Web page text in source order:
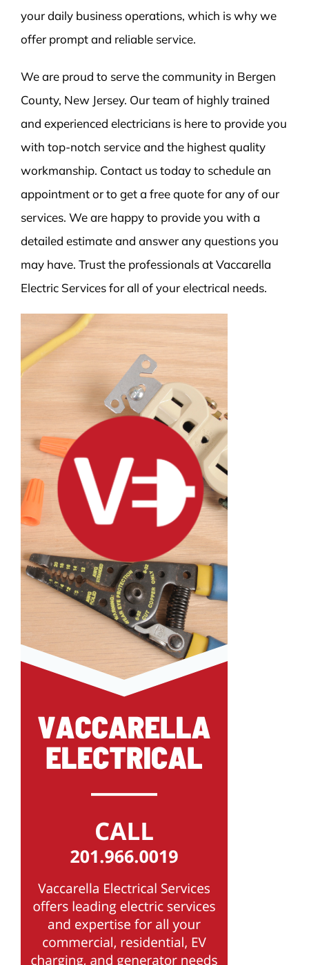
your daily business operations, which is why we
offer prompt and reliable service.
We are proud to serve the community in Bergen
County, New Jersey. Our team of highly trained
and experienced electricians is here to provide you
with top-notch service and the highest quality
workmanship. Contact us today to schedule an
appointment or to get a free quote for any of our
services. We are happy to provide you with a
detailed estimate and answer any questions you
may have. Trust the professionals at Vaccarella
Electric Services for all of your electrical needs.